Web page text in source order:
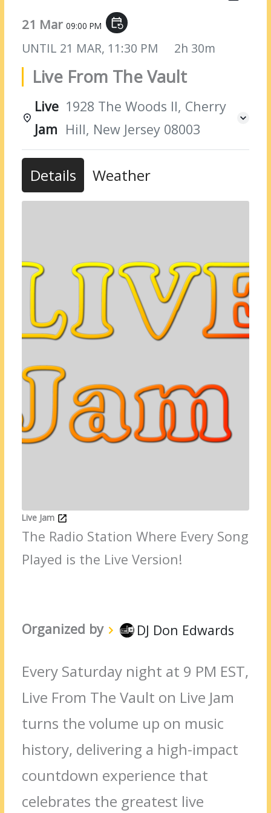
21 Mar09:00 PM event_repeat
UNTIL 21 MAR, 11:30 PM 2h 30m
Live From The Vault
Live
Jam
1928 The Woods II, Cherry
Hill, New Jersey 08003
Details Weather
Live Jam
The Radio Station Where Every Song
Played is the Live Version!
Organized by DJ Don Edwards
Every Saturday night at 9 PM EST,
Live From The Vault on Live Jam
turns the volume up on music
history, delivering a high-impact
countdown experience that
celebrates the greatest live